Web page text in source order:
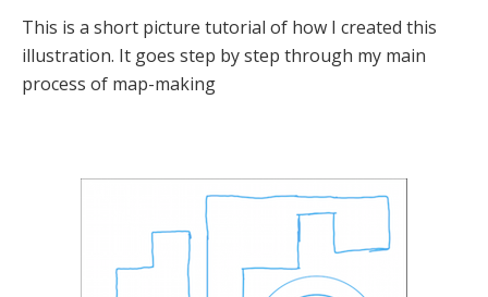
This is a short picture tutorial of how I created this
illustration. It goes step by step through my main
process of map-making